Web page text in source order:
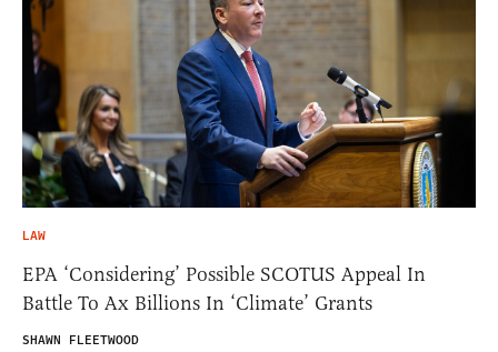
LAW
EPA ‘Considering’ Possible SCOTUS Appeal In
Battle To Ax Billions In ‘Climate’ Grants
SHAWN FLEETWOOD